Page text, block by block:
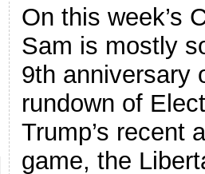
On this week’s
Sam is mostly
9th anniversary
rundown of
Trump’s recent
game, the